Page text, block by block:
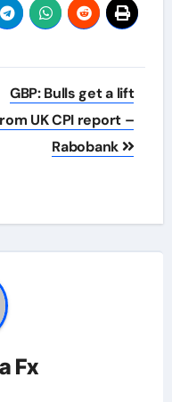
GBP: Bulls get a lift
UK CPI report –
Rabobank
Fx